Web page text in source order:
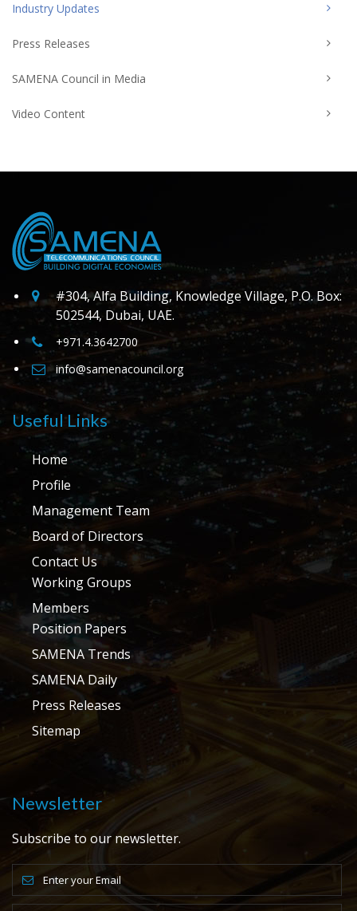
Industry Updates
Press Releases
SAMENA Council in Media
Video Content
#304, Alfa Building, Knowledge Village, P.O. Box:
502544, Dubai, UAE.
+971.4.3642700
info@samenacouncil.org
Useful Links
Home
Profile
Management Team
Board of Directors
Contact Us
Working Groups
Members
Position Papers
SAMENA Trends
SAMENA Daily
Press Releases
Sitemap
Newsletter
Subscribe to our newsletter.